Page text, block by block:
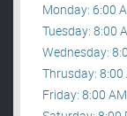
Monday: 6:00
Tuesday: 8:00
Wednesday:
Thrusday: 8:00
Friday: 8:00